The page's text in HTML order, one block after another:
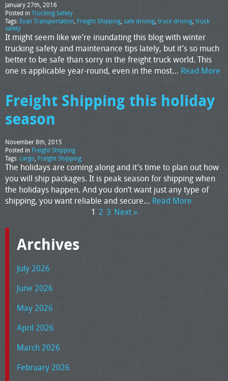
January 27th, 2016
Posted in Trucking Safety
Tags: Evan Transportation, Freight Shipping, safe driving, truck driving, truck
safety
It might seem like we’re inundating this blog with winter
trucking safety and maintenance tips lately, but it’s so much
better to be safe than sorry in the freight truck world. This
one is applicable year-round, even in the most… Read More
Freight Shipping this holiday
season
November 8th, 2015
Posted in Freight Shipping
Tags:cargo, Freight Shipping
The holidays are coming along and it’s time to plan out how
you will ship packages. It is peak season for shipping when
the holidays happen. And you don’t want just any type of
shipping, you want reliable and secure… Read More
1 2 3 Next »
Archives
July 2026
June 2026
May 2026
April 2026
March 2026
February 2026